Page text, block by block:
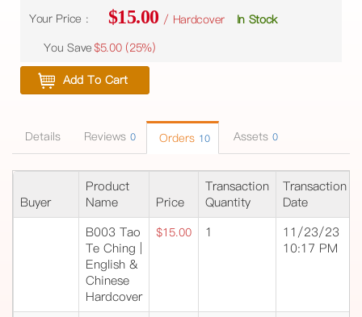
Your Price : $15.00 / Hardcover
In Stock
You Save $5.00 (25%)
Add To Cart
Details Reviews 0 Orders 10 Assets 0
Buyer
Product
Name
Price
Transaction
Quantity
Transaction
Date
B003 Tao
Te Ching |
English &
Chinese
Hardcover
$15.00 1
11/23/23
10:17 PM